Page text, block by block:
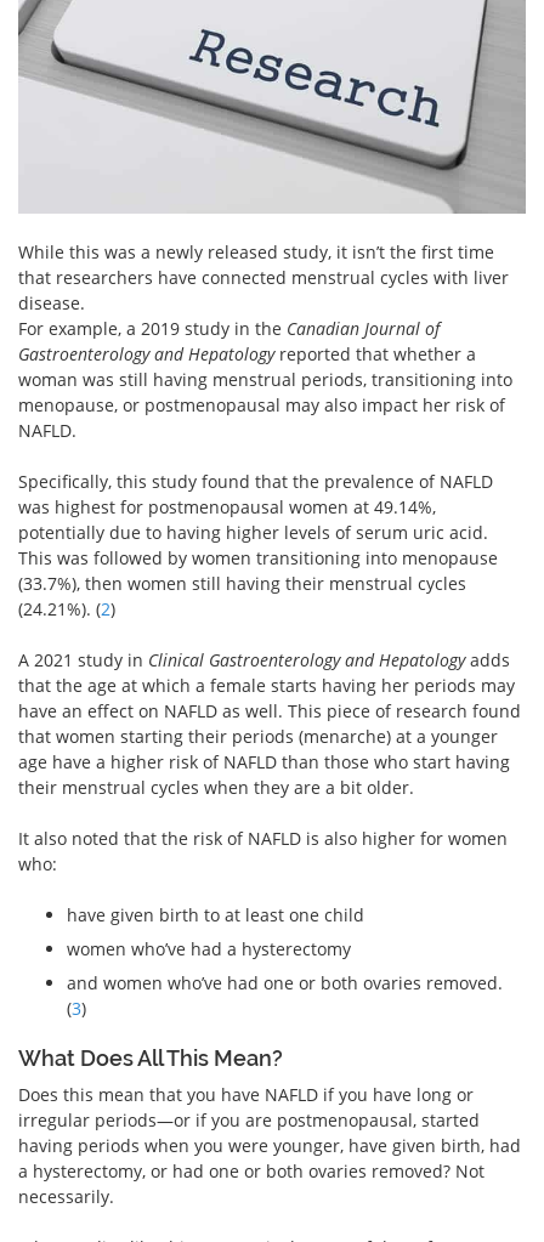
While this was a newly released study, it isn’t the first time
that researchers have connected menstrual cycles with liver
disease.
For example, a 2019 study in the Canadian Journal of
Gastroenterology and Hepatologyreported that whether a
woman was still having menstrual periods, transitioning into
menopause, or postmenopausal may also impact her risk of
NAFLD.
Specifically, this study found that the prevalence of NAFLD
was highest for postmenopausal women at 49.14%,
potentially due to having higher levels of serum uric acid.
This was followed by women transitioning into menopause
(33.7%), then women still having their menstrual cycles
(24.21%). (2)
A 2021 study in Clinical Gastroenterology and Hepatologyadds
that the age at which a female starts having her periods may
have an effect on NAFLD as well. This piece of research found
that women starting their periods (menarche) at a younger
age have a higher risk of NAFLD than those who start having
their menstrual cycles when they are a bit older.
It also noted that the risk of NAFLD is also higher for women
who:
have given birth to at least one child
women who’ve had a hysterectomy
and women who’ve had one or both ovaries removed.
(3)
What Does All This Mean?
Does this mean that you have NAFLD if you have long or
irregular periods—or if you are postmenopausal, started
having periods when you were younger, have given birth, had
a hysterectomy, or had one or both ovaries removed? Not
necessarily.